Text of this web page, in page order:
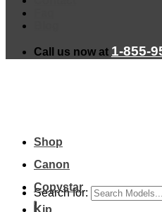
Call us now at 1-855-
Search for:
Shop
Canon
Copystar
Kip